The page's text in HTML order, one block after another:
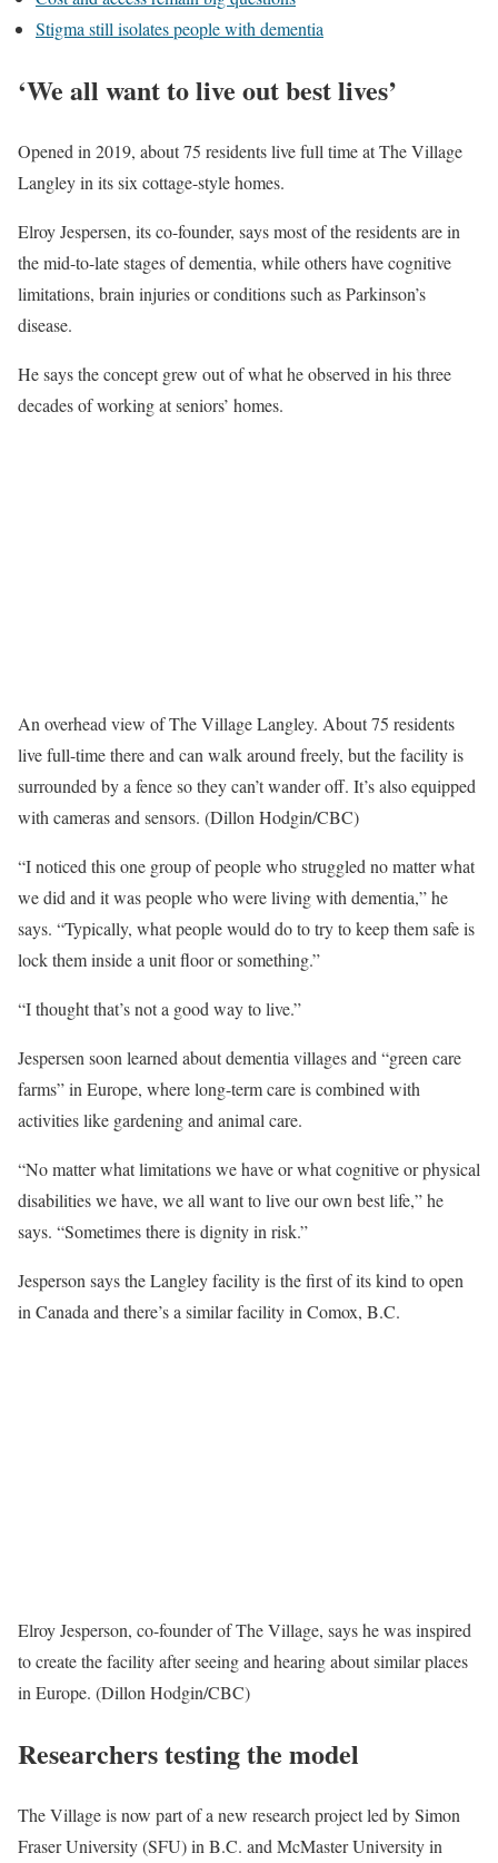
Stigma still isolates people with dementia
‘We all want to live out best lives’
Opened in 2019, about 75 residents live full time at The Village
Langley in its six cottage-style homes.
Elroy Jespersen, its co-founder, says most of the residents are in
the mid-to-late stages of dementia, while others have cognitive
limitations, brain injuries or conditions such as Parkinson’s
disease.
He says the concept grew out of what he observed in his three
decades of working at seniors’ homes.
An overhead view of The Village Langley. About 75 residents
live full-time there and can walk around freely, but the facility is
surrounded by a fence so they can’t wander off. It’s also equipped
with cameras and sensors. (Dillon Hodgin/CBC)
“I noticed this one group of people who struggled no matter what
we did and it was people who were living with dementia,” he
says. “Typically, what people would do to try to keep them safe is
lock them inside a unit floor or something.”
“I thought that’s not a good way to live.”
Jespersen soon learned about dementia villages and “green care
farms” in Europe, where long-term care is combined with
activities like gardening and animal care.
“No matter what limitations we have or what cognitive or physical
disabilities we have, we all want to live our own best life,” he
says. “Sometimes there is dignity in risk.”
Jesperson says the Langley facility is the first of its kind to open
in Canada and there’s a similar facility in Comox, B.C.
Elroy Jesperson, co-founder of The Village, says he was inspired
to create the facility after seeing and hearing about similar places
in Europe. (Dillon Hodgin/CBC)
Researchers testing the model
The Village is now part of a new research project led by Simon
Fraser University (SFU) in B.C. and McMaster University in